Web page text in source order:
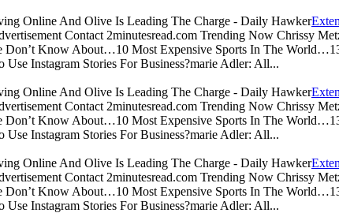
Contact 2minutesread.com Trending Now Chrissy
Don’t Know About…10 Most Expensive Sports In The
Instagram Stories For Business?marie Adler: All...
Contact 2minutesread.com Trending Now Chrissy
Don’t Know About…10 Most Expensive Sports In The
Instagram Stories For Business?marie Adler: All...
Contact 2minutesread.com Trending Now Chrissy
Don’t Know About…10 Most Expensive Sports In The
Instagram Stories For Business?marie Adler: All...